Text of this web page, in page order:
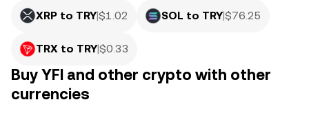
XRP to TRY|$1.02 SOL to TRY|$76.25
TRX to TRY|$0.33
Buy YFI and other crypto with other
currencies